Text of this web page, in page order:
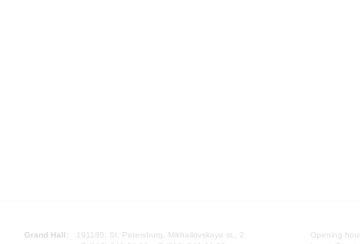
Grand Hall:
191186, St. Petersburg, Mikhailovskaya st., 2
Opening